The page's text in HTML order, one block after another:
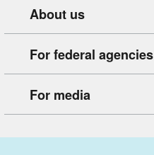
About us
For federal agencies
For media